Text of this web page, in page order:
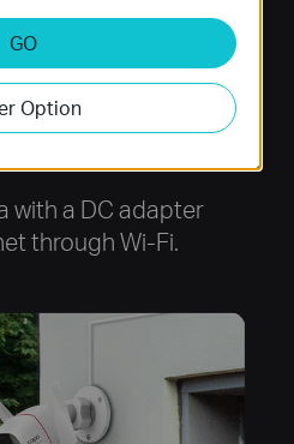
with a DC adapter
through Wi-Fi.
GO
Option